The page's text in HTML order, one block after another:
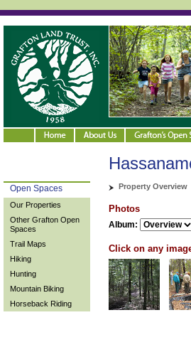
Open Spaces
Our Properties
Other Grafton Open
Spaces
Trail Maps
Hiking
Hunting
Mountain Biking
Horseback Riding
Property Overview
Photos
Album:
Click on any